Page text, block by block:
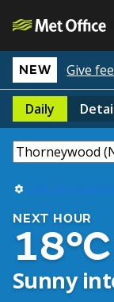
NEW Give
Daily
Use my
NEXT HOUR
18°C
Sunny